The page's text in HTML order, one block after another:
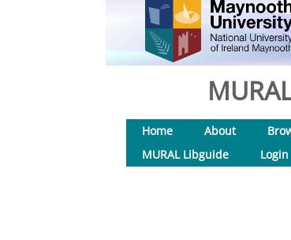
Home About
MURAL Libguide
Login